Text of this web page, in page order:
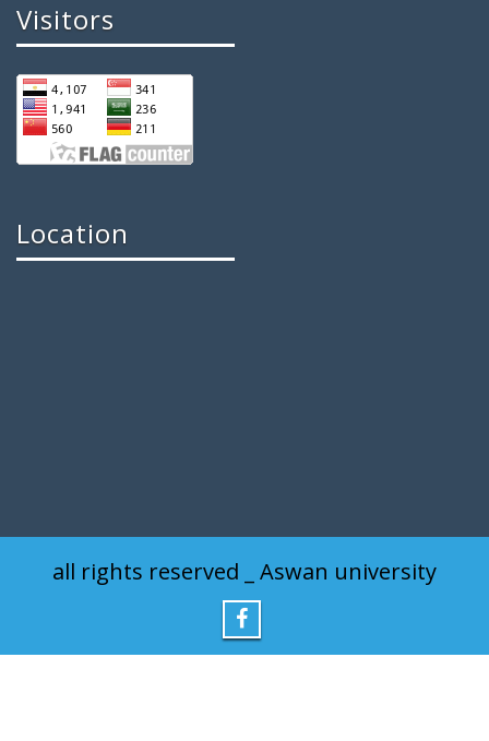
Visitors
Location
all rights reserved _ Aswan university